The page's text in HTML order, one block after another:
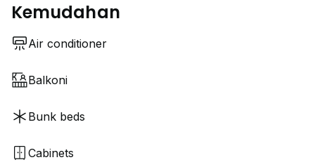
Kemudahan
Air conditioner
Balkoni
Bunk beds
Cabinets